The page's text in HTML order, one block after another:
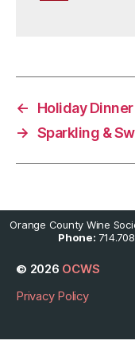
←
Holiday
→ Sparkling &
Orange County Wine
Phone:
© 2026 OCWS
Privacy Policy